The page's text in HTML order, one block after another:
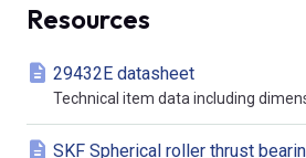
Resources
29432E datasheet
Technical item data including
SKF Spherical roller thrust